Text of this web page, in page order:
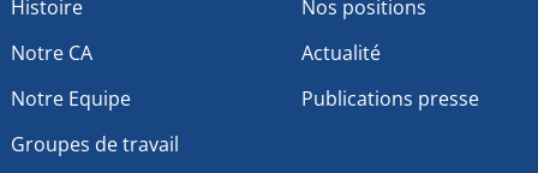
Histoire
Notre CA
Notre Equipe
Groupes de travail
Nos positions
Actualité
Publications presse